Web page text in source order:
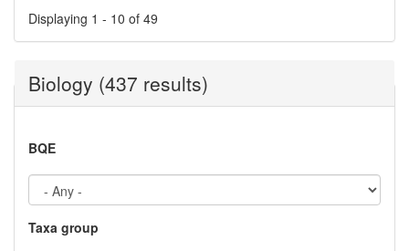
Displaying 1 - 10 of 49
Biology (437 results)
BQE
Taxa group